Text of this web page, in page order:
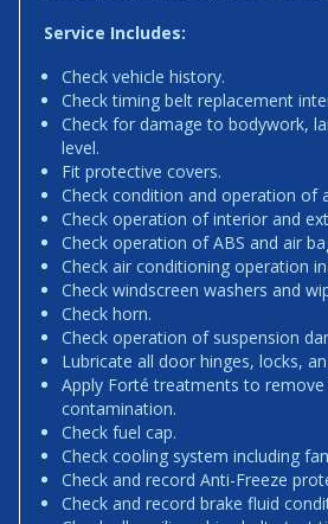
Service Includes:
Check vehicle history.
Check timing belt replacement
Check for damage to bodywork,
level.
Fit protective covers.
Check condition and operation of
Check operation of interior and
Check operation of ABS and air
Check air conditioning operation
Check windscreen washers and
Check horn.
Check operation of suspension
Lubricate all door hinges, locks,
Apply Forté treatments to remove
contamination.
Check fuel cap.
Check cooling system including
Check and record Anti-Freeze
Check and record brake fluid